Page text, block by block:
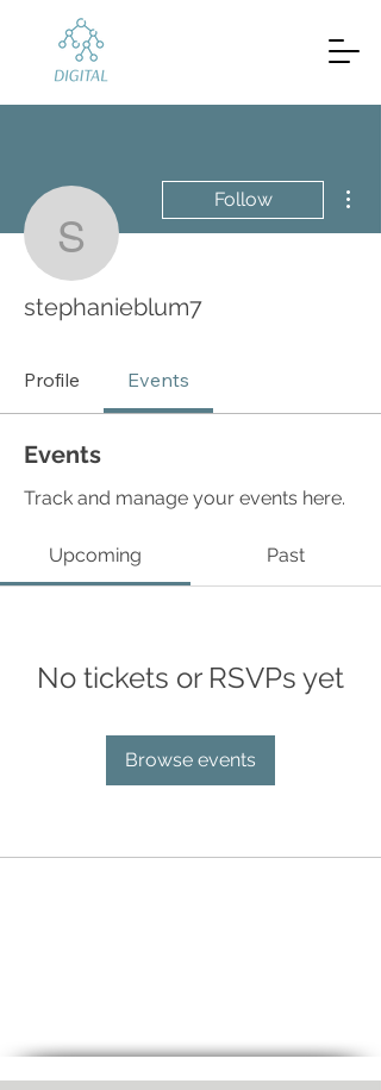
stephanieblum7
Follow
stephanieblum7
Profile Events
Events
Track and manage your events here.
Upcoming Past
No tickets or RSVPs yet
Browse events